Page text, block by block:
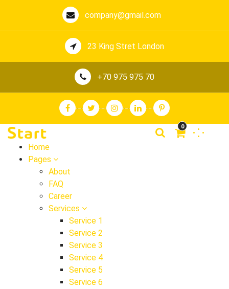
company@gmail.com
23 King Stret London
+70 975 975 70
0
Home
Pages
About
FAQ
Career
Services
Service 1
Service 2
Service 3
Service 4
Service 5
Service 6